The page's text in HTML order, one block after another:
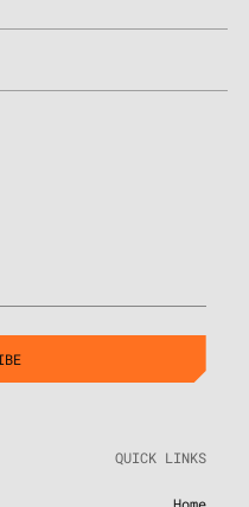
QUICK LINKS